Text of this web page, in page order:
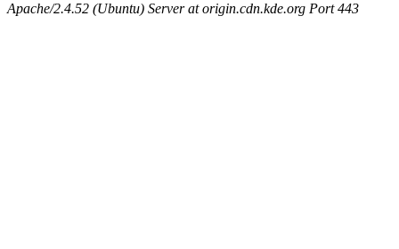
Apache/2.4.52 (Ubuntu) Server at origin.cdn.kde.org Port 443